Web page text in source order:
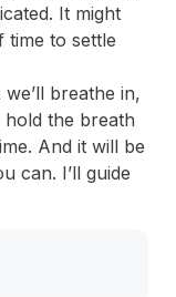
It might
time to settle
breathe in,
the breath
And it will be
can. I’ll guide